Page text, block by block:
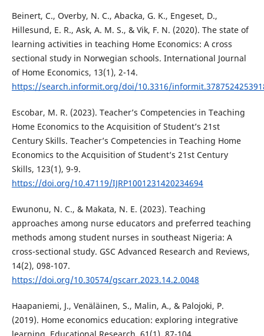
Beinert, C., Overby, N. C., Abacka, G. K., Engeset, D.,
Hillesund, E. R., Ask, A. M. S., & Vik, F. N. (2020). The state of
learning activities in teaching Home Economics: A cross
sectional study in Norwegian schools. International Journal
of Home Economics, 13(1), 2-14.
https://search.informit.org/doi/10.3316/
Escobar, M. R. (2023). Teacher’s Competencies in Teaching
Home Economics to the Acquisition of Student’s 21st
Century Skills. Teacher’s Competencies in Teaching Home
Economics to the Acquisition of Student’s 21st Century
Skills, 123(1), 9-9.
https://doi.org/10.47119/IJRP1001231420234694
Ewunonu, N. C., & Makata, N. E. (2023). Teaching
approaches among nurse educators and preferred teaching
methods among student nurses in southeast Nigeria: A
cross-sectional study. GSC Advanced Research and Reviews,
14(2), 098-107.
https://doi.org/10.30574/gscarr.2023.14.2.0048
Haapaniemi, J., Venäläinen, S., Malin, A., & Palojoki, P.
(2019). Home economics education: exploring integrative